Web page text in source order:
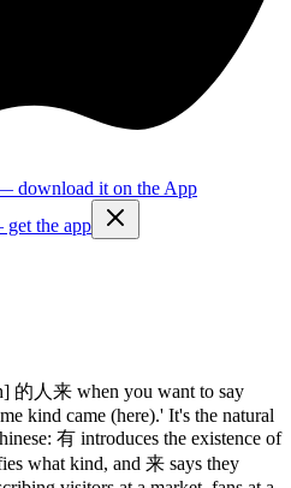
download it on the App
the app
的人来 when you want to say
kind came (here).' It's the natural
有 introduces the existence of
what kind, and 来 says they